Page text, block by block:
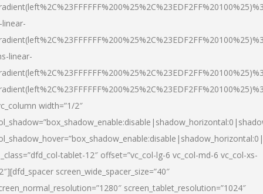
linear-
width=”1/2″
tablet-12″ offset=”vc_col-lg-6 vc_col-md-6 vc_col-xs-
screen_wide_spacer_size=”40″
screen_tablet_resolution=”1024″